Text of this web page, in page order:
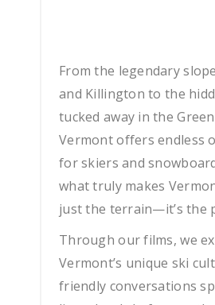
From the legendary
and Killington to the
tucked away in the
Vermont offers endless
for skiers and
what truly makes
just the terrain—it’s the
Through our films, we
Vermont’s unique ski
friendly conversations